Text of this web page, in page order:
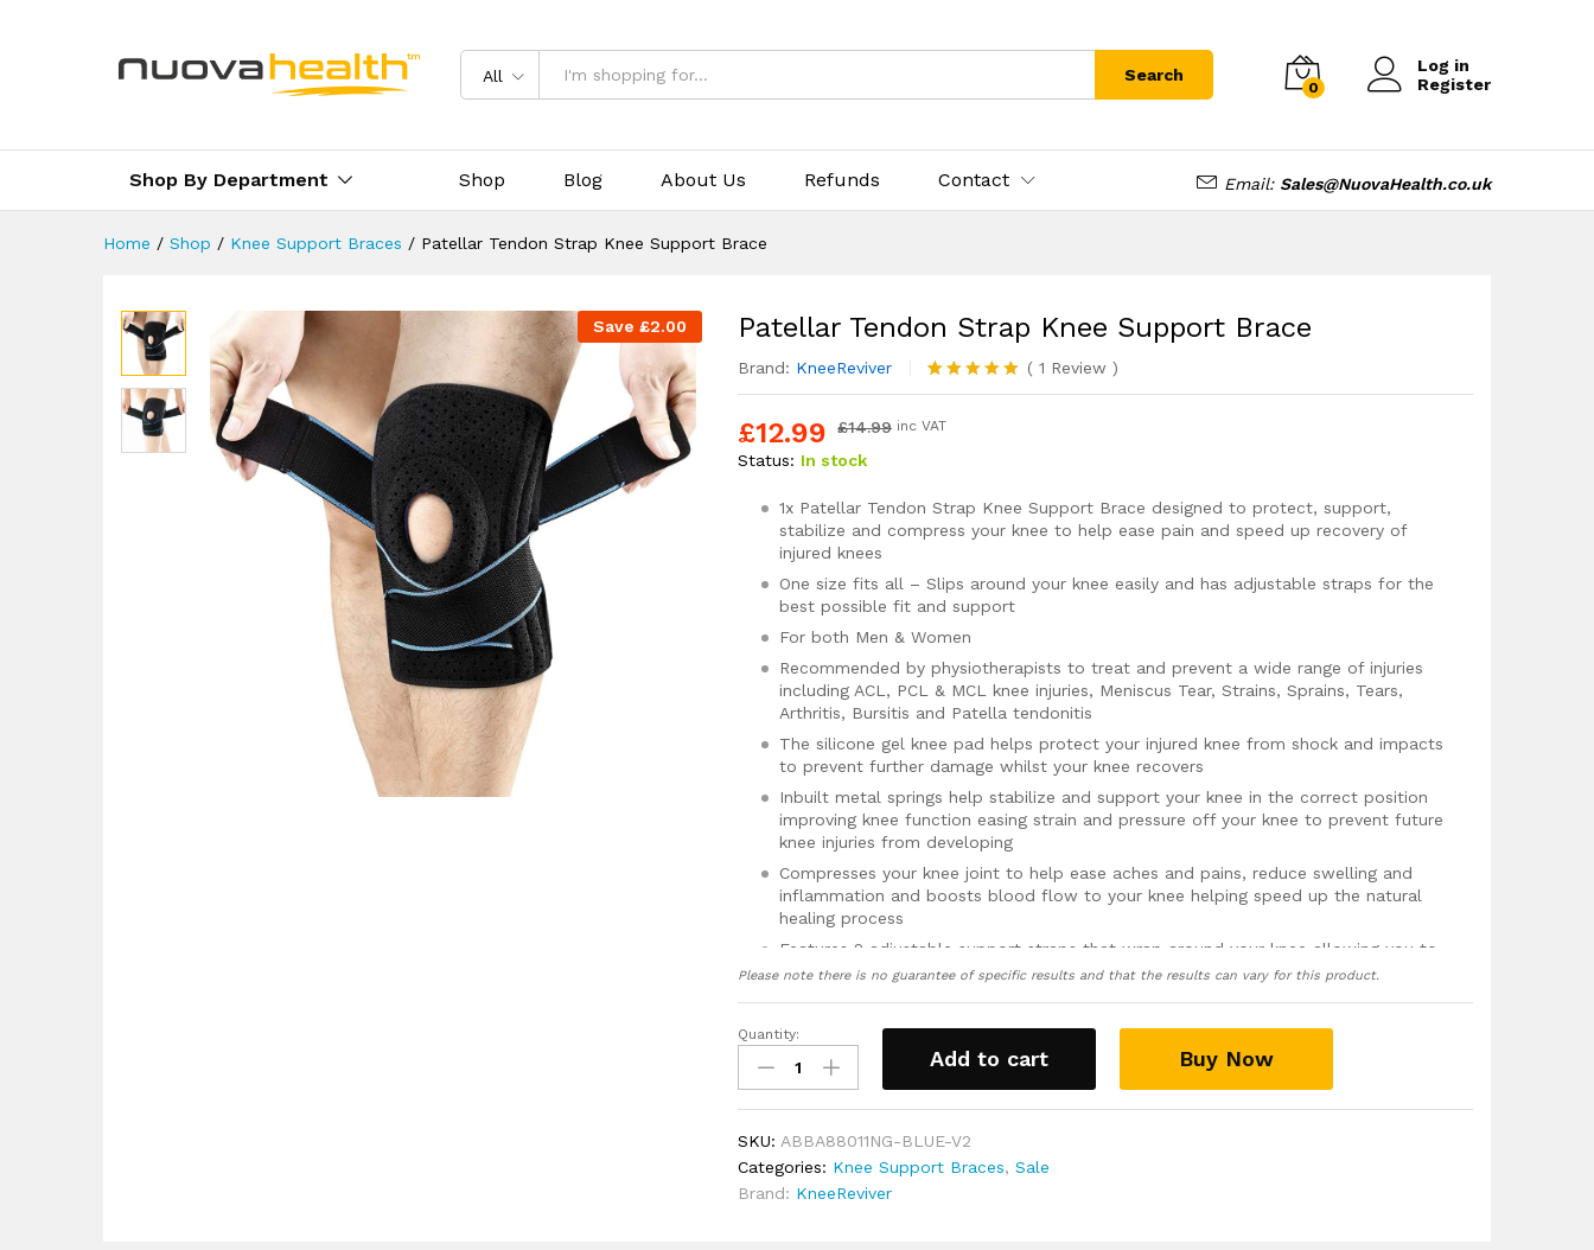
All Search
0
Log in
Register
Shop By Department Shop Blog About Us Refunds Contact Email: Sales@NuovaHealth.co.uk
Home / Shop / Knee Support Braces / Patellar Tendon Strap Knee Support Brace
Save £2.00 Patellar Tendon Strap Knee Support Brace
Brand: KneeReviver
Rated5.00
based on
1
( 1 Review)
£12.99 £14.99 inc VAT
Status: In stock
1x Patellar Tendon Strap Knee Support Brace designed to protect, support,
stabilize and compress your knee to help ease pain and speed up recovery of
injured knees
One size fits all – Slips around your knee easily and has adjustable straps for the
best possible fit and support
For both Men & Women
Recommended by physiotherapists to treat and prevent a wide range of injuries
including ACL, PCL & MCL knee injuries, Meniscus Tear, Strains, Sprains, Tears,
Arthritis, Bursitis and Patella tendonitis
The silicone gel knee pad helps protect your injured knee from shock and impacts
to prevent further damage whilst your knee recovers
Inbuilt metal springs help stabilize and support your knee in the correct position
improving knee function easing strain and pressure off your knee to prevent future
knee injuries from developing
Compresses your knee joint to help ease aches and pains, reduce swelling and
inflammation and boosts blood flow to your knee helping speed up the natural
healing process
Features 2 adjustable support straps that wrap around your knee allowing you to
quickly and easily adjust the fit and level of compression and support that the
Made from lightweight, breathable moisture wicking fabric that quickly absorbs
sweat and keeps your knee dry, sweat free and feeling fresh
Ideal for wearing for sports, running cycling, football, basketball, exercise and
Please note there is no guarantee of specific results and that the results can vary for this product.
Patellar
Tendon
Strap
Support
Brace
quantity
Quantity:
Add to cart Buy Now
SKU: ABBA88011NG-BLUE-V2
Categories: Knee Support Braces,Sale
Brand: KneeReviver